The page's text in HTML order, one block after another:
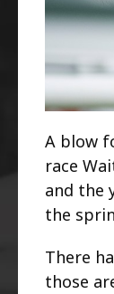
A blow
race
and the
the
There
those